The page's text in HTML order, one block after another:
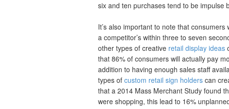
six and ten purchases tend to be impulse
It’s also important to note that
a competitor’s within three to seven
other types of creative retail display ideas
that 86% of consumers will actually pay
addition to having enough sales staff
types of custom retail sign holders can
that a 2014 Mass Merchant Study found
were shopping, this lead to 16%